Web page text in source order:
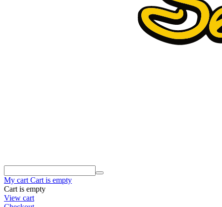
My cart Cart is empty
Cart is empty
View cart